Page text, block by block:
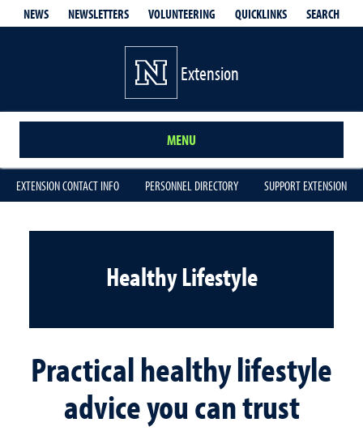
NEWS NEWSLETTERS VOLUNTEERING QUICKLINKS SEARCH
Extension
MENU
EXTENSION CONTACT INFO PERSONNEL DIRECTORY SUPPORT EXTENSION
Healthy Lifestyle
Practical healthy lifestyle
advice you can trust